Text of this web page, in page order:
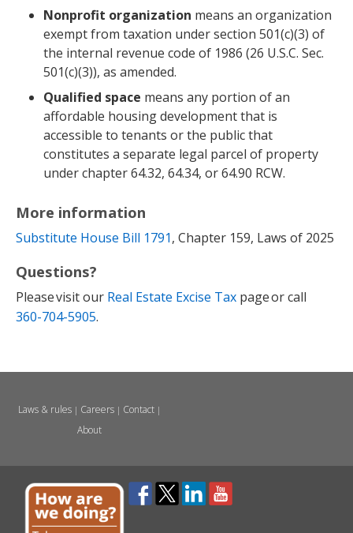
Nonprofit organization means an organization
exempt from taxation under section 501(c)(3) of
the internal revenue code of 1986 (26 U.S.C. Sec.
501(c)(3)), as amended.
Qualified space means any portion of an
affordable housing development that is
accessible to tenants or the public that
constitutes a separate legal parcel of property
under chapter 64.32, 64.34, or 64.90 RCW.
More information
Substitute House Bill 1791, Chapter 159, Laws of 2025
Questions?
Please visit our Real Estate Excise Tax page or call
360-704-5905.
Laws & rules| Careers| Contact|
About